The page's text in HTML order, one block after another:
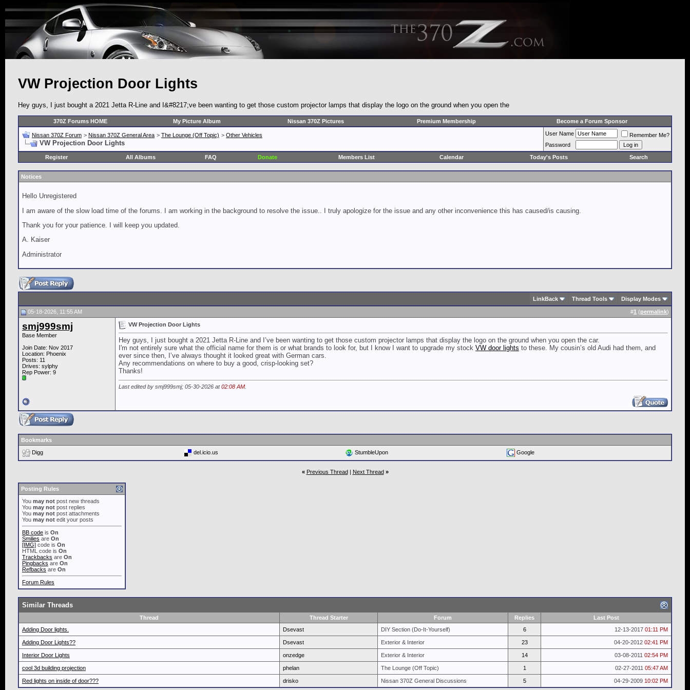
VW Projection Door Lights
Hey guys, I just bought a 2021 Jetta R-Line and I&#8217;ve been wanting to get those custom projector lamps that display the logo on the ground when you open the
370Z Forums HOME My Picture Album Nissan 370Z Pictures Premium Membership Become a Forum Sponsor
Nissan 370Z Forum > Nissan 370Z General Area > The Lounge (Off Topic) > Other Vehicles
VW Projection Door Lights
User Name
Remember Me?
Password
Register
All Albums FAQ Donate Members List Calendar Today's Posts Search
Notices
Hello Unregistered
I am aware of the slow load time of the forums. I am working in the background to resolve the issue.. I truly apologize for the issue and any other inconvenience this has caused/is causing.
Thank you for your patience. I will keep you updated.
A. Kaiser
Administrator
LinkBack Thread Tools Display Modes
05-18-2026, 11:55 AM #1 (permalink)
smj999smj
Base Member
Join Date: Nov 2017
Location: Phoenix
Posts: 11
Drives: sylphy
Rep Power: 9
VW Projection Door Lights
Hey guys, I just bought a 2021 Jetta R-Line and I’ve been wanting to get those custom projector lamps that display the logo on the ground when you open the car.
I'm not entirely sure what the official name for them is or what brands to look for, but I know I want to upgrade my stock VW door lights to these. My cousin’s old Audi had them, and
ever since then, I’ve always thought it looked great with German cars.
Any recommendations on where to buy a good, crisp-looking set?
Thanks!
Last edited by smj999smj; 05-30-2026 at02:08 AM
Bookmarks
Digg
del.icio.us StumbleUpon Google
« Previous Thread| Next Thread »
Posting Rules
You may not post new threads
You may not post replies
You may not post attachments
You may not edit your posts
BB code is On
Smilies are On
[IMG] code is On
HTML code is On
Trackbacks are On
Pingbacks are On
Refbacks are On
Forum Rules
Similar Threads
Thread Thread Starter Forum Replies
Last Post
Adding Door lights.
Dsevast DIY Section (Do-It-Yourself) 6 12-13-2017 01:11 PM
Adding Door Lights?? Dsevast Exterior & Interior 23 04-20-2012 02:41 PM
Interior Door Lights onzedge Exterior & Interior 14 03-08-2011 02:54 PM
cool 3d building projection phelan The Lounge (Off Topic) 1 02-27-2011 05:47 AM
Red lights on inside of door??? drisko Nissan 370Z General Discussions 5 04-29-2009 10:02 PM